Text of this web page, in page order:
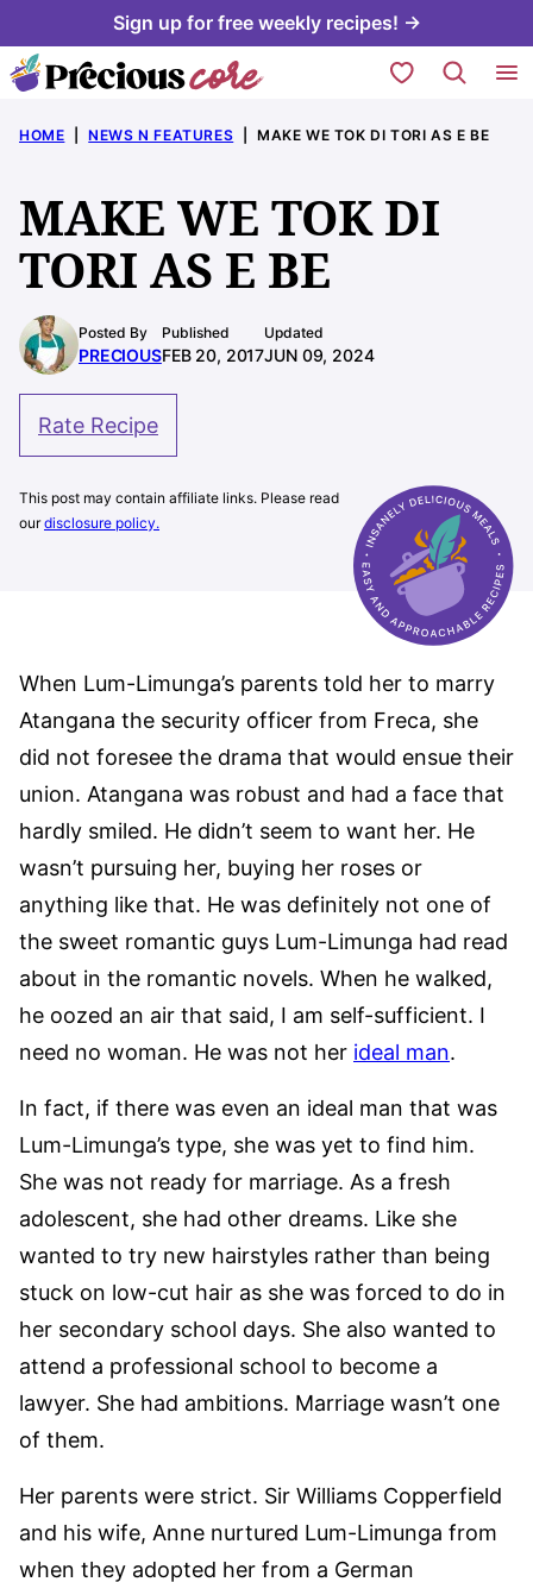
to
content
Sign up for free weekly recipes! →
My Favorites
HOME NEWS N FEATURES MAKE WE TOK DI TORI AS E BE
MAKE WE TOK DI
TORI AS E BE
Posted By
PRECIOUS
Published
FEB 20, 2017
Updated
JUN 09, 2024
Rate Recipe
This post may contain affiliate links. Please read
ourdisclosure policy.
When Lum-Limunga’s parents told her to marry
Atangana the security officer from Freca, she
did not foresee the drama that would ensue their
union. Atangana was robust and had a face that
hardly smiled. He didn’t seem to want her. He
wasn’t pursuing her, buying her roses or
anything like that. He was definitely not one of
the sweet romantic guys Lum-Limunga had read
about in the romantic novels. When he walked,
he oozed an air that said, I am self-sufficient. I
need no woman. He was not her ideal man.
In fact, if there was even an ideal man that was
Lum-Limunga’s type, she was yet to find him.
She was not ready for marriage. As a fresh
adolescent, she had other dreams. Like she
wanted to try new hairstyles rather than being
stuck on low-cut hair as she was forced to do in
her secondary school days. She also wanted to
attend a professional school to become a
lawyer. She had ambitions. Marriage wasn’t one
of them.
Her parents were strict. Sir Williams Copperfield
and his wife, Anne nurtured Lum-Limunga from
when they adopted her from a German